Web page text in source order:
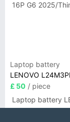
16P G6 2025/
Laptop battery
LENOVO
£ 50 / piece
Laptop battery